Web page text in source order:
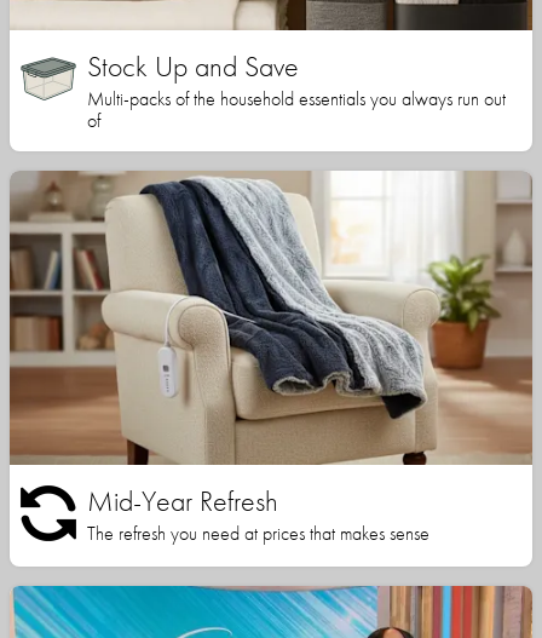
Stock Up and Save
Multi-packs of the household essentials you always run out
of
Mid-Year Refresh
The refresh you need at prices that makes sense